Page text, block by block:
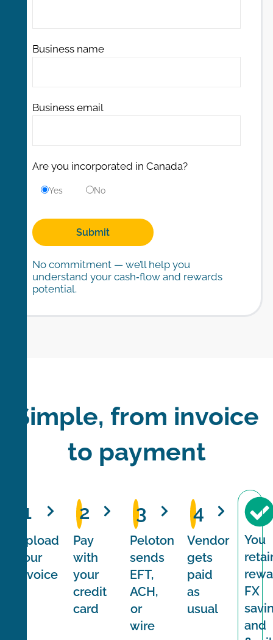
Business name
Business email
Are you incorporated in Canada?
Yes No
No commitment — we’ll help you
understand your cash‑flow and rewards
potential.
Simple, from invoice
to payment
1
Upload
your
invoice
2
Pay
with
your
credit
card
3
Peloton
sends
EFT,
ACH,
or
wire
4
Vendor
gets
paid
as
usual
You
FX
and